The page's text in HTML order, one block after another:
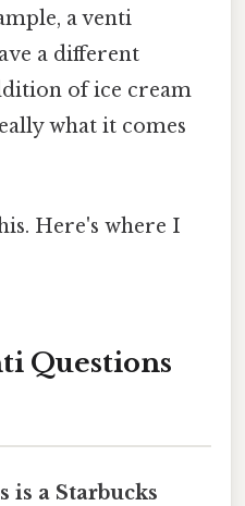
a venti
a different
of ice cream
what it comes
Here's where I
Questions
is a Starbucks